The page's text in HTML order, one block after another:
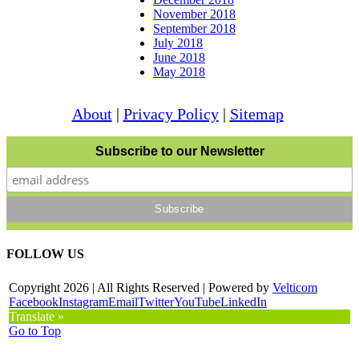
November 2018
September 2018
July 2018
June 2018
May 2018
About| Privacy Policy| Sitemap
Subscribe to our Newsletter
FOLLOW US
Copyright 2026 | All Rights Reserved | Powered by Velticom
FacebookInstagramEmailTwitterYouTubeLinkedIn
Translate »
Go to Top